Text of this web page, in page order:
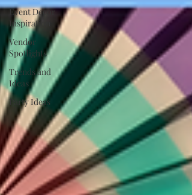
Event Decor
Inspiration
Vendor
Spotlights
Trends and
Ideas
Party Ideas